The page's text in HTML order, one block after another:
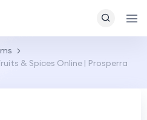
& Spices Online | Prosperra